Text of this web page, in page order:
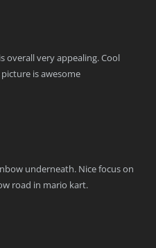
overall very appealing. Cool
is awesome
underneath. Nice focus on
road in mario kart.